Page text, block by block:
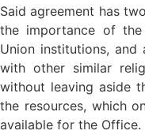
Said agreement has
the importance of the
Union institutions,
with other similar
without leaving aside
the resources, which
available for the Office.